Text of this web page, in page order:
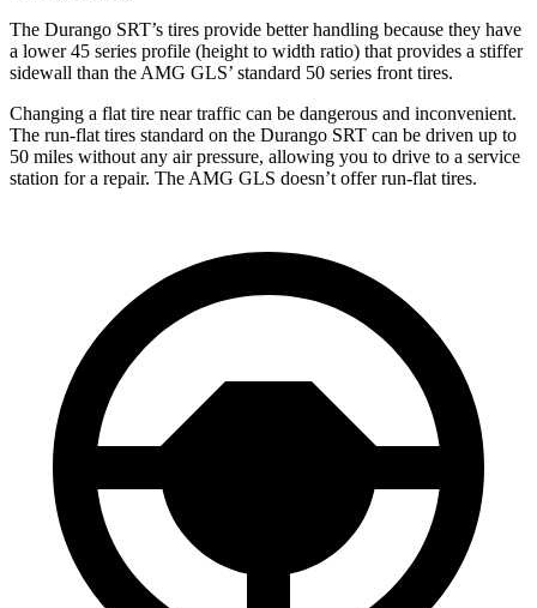
The Durango SRT’s tires provide better handling because they have
a lower 45 series profile (height to width ratio) that provides a stiffer
sidewall than the AMG GLS’ standard 50 series front tires.
Changing a flat tire near traffic can be dangerous and inconvenient.
The run-flat tires standard on the Durango SRT can be driven up to
50 miles without any air pressure, allowing you to drive to a service
station for a repair. The AMG GLS doesn’t offer run-flat tires.